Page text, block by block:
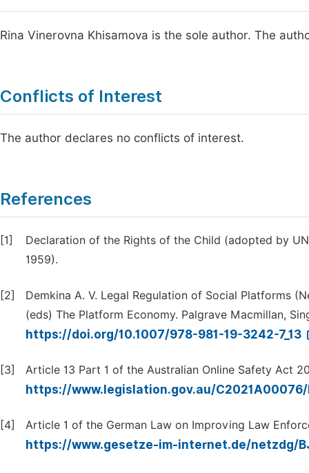
Rina Vinerovna Khisamova is the sole author. The
Conflicts of Interest
The author declares no conflicts of interest.
References
[1]
Declaration of the Rights of the Child (adopted by
1959).
[2]
Demkina A. V. Legal Regulation of Social Platforms
(eds) The Platform Economy. Palgrave Macmillan,
https://doi.org/10.1007/978-981-19-3242-7_13
[3] Article 13 Part 1 of the Australian Online Safety Act
https://www.legislation.gov.au/
[4] Article 1 of the German Law on Improving Law
https://www.gesetze-im-internet.de/netzdg/